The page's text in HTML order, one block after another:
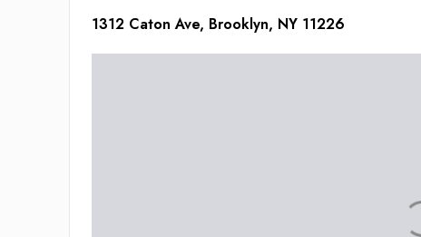
1312 Caton Ave, Brooklyn, NY 11226